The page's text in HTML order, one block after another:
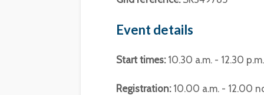
Event details
Start times:10.30 a.m. - 12.30 p.m.
Registration: 10.00 a.m. - 12.00